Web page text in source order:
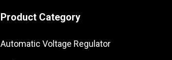
Product Category
Automatic Voltage Regulator